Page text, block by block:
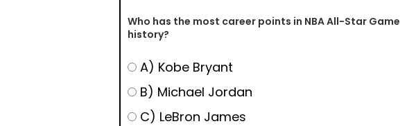
Who has the most career points in NBA All-Star Game
history?
A) Kobe Bryant
B) Michael Jordan
C) LeBron James